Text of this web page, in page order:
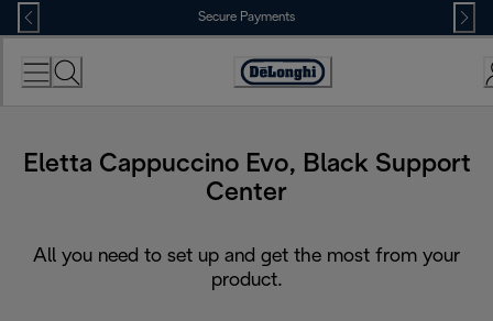
Skip
to
Content
Secure Payments
Accessibility
Eletta Cappuccino Evo, Black Support
Center
All you need to set up and get the most from your
product.